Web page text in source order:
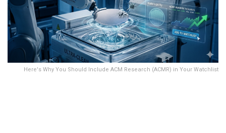
Here's Why You Should Include ACM Research (ACMR) in Your Watchlist